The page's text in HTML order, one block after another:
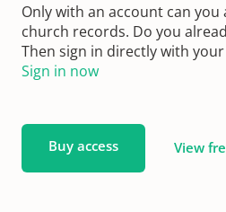
Only with an account can you
church records. Do you
Then sign in directly with
Sign in now
Buy access View